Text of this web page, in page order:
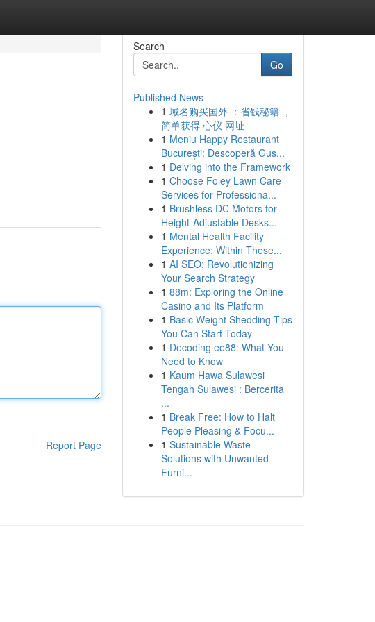
Report Page
Search
Go
Published News
1 域名购买国外 ：省钱秘籍 ，
简单获得 心仪 网址
1 Meniu Happy Restaurant
București: Descoperă Gus...
1 Delving into the Framework
1 Choose Foley Lawn Care
Services for Professiona...
1 Brushless DC Motors for
Height-Adjustable Desks...
1 Mental Health Facility
Experience: Within These...
1 AI SEO: Revolutionizing
Your Search Strategy
1 88m: Exploring the Online
Casino and Its Platform
1 Basic Weight Shedding Tips
You Can Start Today
1 Decoding ee88: What You
Need to Know
1 Kaum Hawa Sulawesi
Tengah Sulawesi : Bercerita
...
1 Break Free: How to Halt
People Pleasing & Focu...
1 Sustainable Waste
Solutions with Unwanted
Furni...